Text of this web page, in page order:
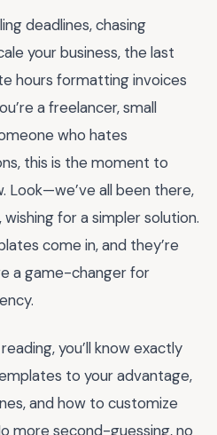
deadlines, chasing
your business, the last
hours formatting invoices
a freelancer, small
who hates
this is the moment to
Look—we’ve all been there,
for a simpler solution.
come in, and they’re
a game-changer for
you’ll know exactly
to your advantage,
and how to customize
more second-guessing, no